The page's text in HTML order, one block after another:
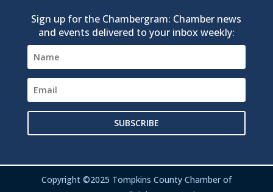
Sign up for the Chambergram: Chamber news
and events delivered to your inbox weekly:
SUBSCRIBE
Copyright ©2025 Tompkins County Chamber of